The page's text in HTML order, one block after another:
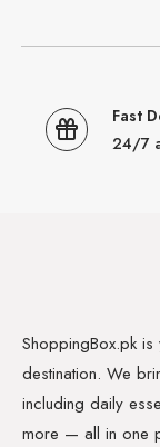
Fast
24/7
ShoppingBox.pk
destination. We
including daily
more — all in one